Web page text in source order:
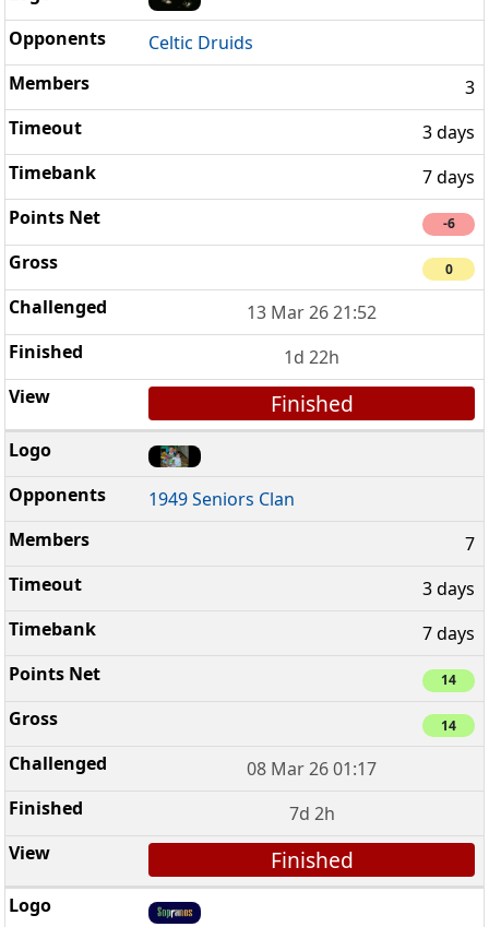
Celtic Druids
3
3 days
7 days
-6
0
13 Mar 26 21:52
1d 22h
Finished
1949 Seniors Clan
7
3 days
7 days
14
14
08 Mar 26 01:17
7d 2h
Finished